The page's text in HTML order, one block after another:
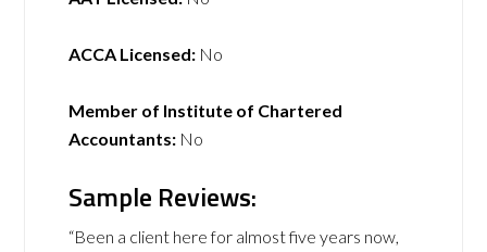
ACCA Licensed: No
Member of Institute of Chartered
Accountants: No
Sample Reviews:
“Been a client here for almost five years now,